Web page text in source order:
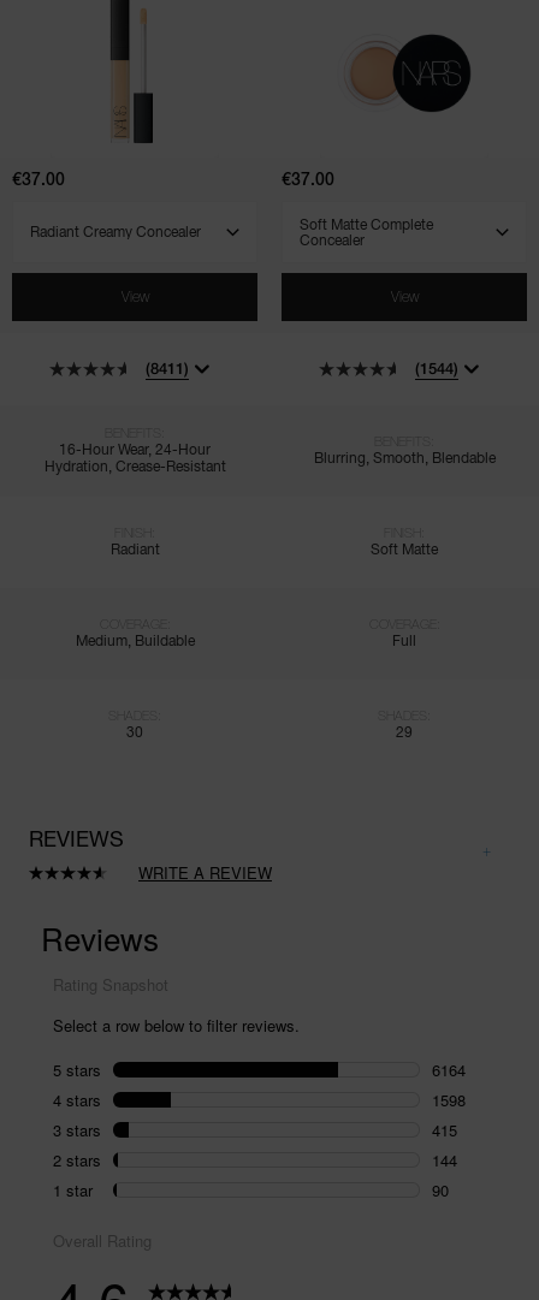
Creamy
€37.00
View
(8411)
16-Hour Wear, 24-Hour
Hydration, Crease-Resistant
Radiant
Medium, Buildable
30
Soft
Matte
€37.00
View
(1544)
Blurring, Smooth, Blendable
Soft Matte
Full
29
REVIEWS
Read
Same
page
link.
WRITE A REVIEW